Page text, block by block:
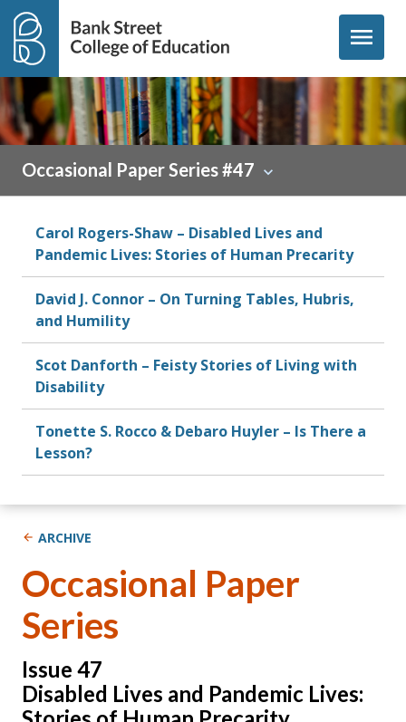
Skip to content
menu
Occasional Paper Series #47
Carol Rogers-Shaw – Disabled Lives and
Pandemic Lives: Stories of Human Precarity
David J. Connor – On Turning Tables, Hubris,
and Humility
Scot Danforth – Feisty Stories of Living with
Disability
Tonette S. Rocco & Debaro Huyler – Is There a
Lesson?
ARCHIVE
Occasional Paper
Series
Issue 47
Disabled Lives and Pandemic Lives: